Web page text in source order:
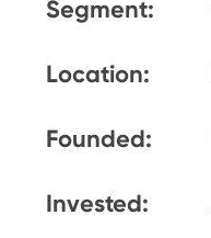
Segment:
Location:
Founded:
Invested: